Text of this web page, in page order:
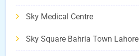
Sky Medical Centre
Sky Square Bahria Town Lahore